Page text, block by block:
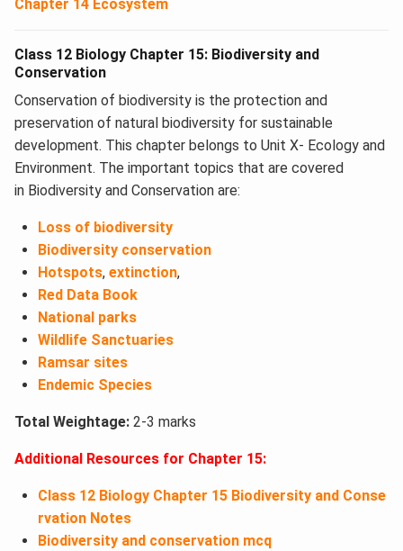
Chapter 14 Ecosystem
Class 12 Biology Chapter 15: Biodiversity and
Conservation
Conservation of biodiversity is the protection and
preservation of natural biodiversity for sustainable
development. This chapter belongs to Unit X- Ecology and
Environment. The important topics that are covered
in Biodiversity and Conservation​ are:
Loss of biodiversity
Biodiversity conservation
Hotspots, extinction,
Red Data Book
National parks
Wildlife Sanctuaries
Ramsar sites
Endemic Species
Total Weightage: 2-3 marks
Additional Resources for Chapter 15:
Class 12 Biology Chapter 15 Biodiversity and Conse
rvation Notes
Biodiversity and conservation mcq